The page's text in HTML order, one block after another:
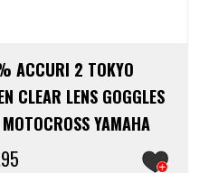
ACCURI 2 TOKYO
CLEAR LENS GOGGLES
YAMAHA